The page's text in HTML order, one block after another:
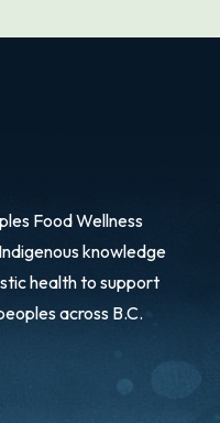
Food Wellness
knowledge
health to support
across B.C.